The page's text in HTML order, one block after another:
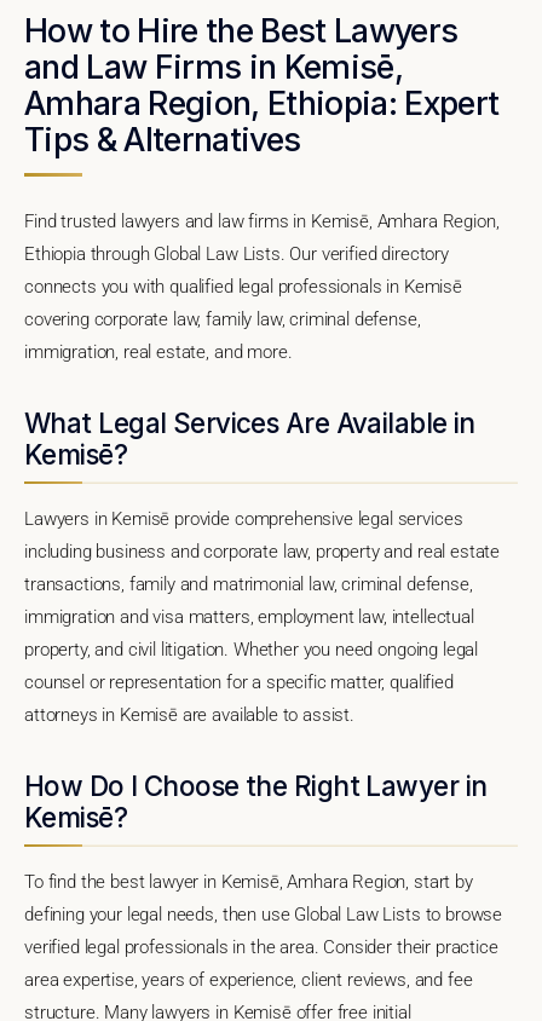
How to Hire the Best Lawyers
and Law Firms in Kemisē,
Amhara Region, Ethiopia: Expert
Tips & Alternatives
Find trusted lawyers and law firms in Kemisē, Amhara Region,
Ethiopia through Global Law Lists. Our verified directory
connects you with qualified legal professionals in Kemisē
covering corporate law, family law, criminal defense,
immigration, real estate, and more.
What Legal Services Are Available in
Kemisē?
Lawyers in Kemisē provide comprehensive legal services
including business and corporate law, property and real estate
transactions, family and matrimonial law, criminal defense,
immigration and visa matters, employment law, intellectual
property, and civil litigation. Whether you need ongoing legal
counsel or representation for a specific matter, qualified
attorneys in Kemisē are available to assist.
How Do I Choose the Right Lawyer in
Kemisē?
To find the best lawyer in Kemisē, Amhara Region, start by
defining your legal needs, then use Global Law Lists to browse
verified legal professionals in the area. Consider their practice
area expertise, years of experience, client reviews, and fee
structure. Many lawyers in Kemisē offer free initial